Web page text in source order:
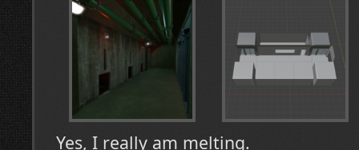
Yes, I really am melting.